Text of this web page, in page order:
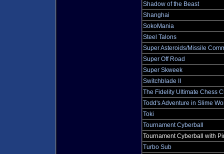
Shadow of the Beast
Shanghai
SokoMania
Steel Talons
Super Asteroids/Missile
Super Off Road
Super Skweek
Switchblade II
The Fidelity Ultimate Chess
Todd's Adventure in Slime
Toki
Tournament Cyberball
Tournament Cyberball with
Turbo Sub